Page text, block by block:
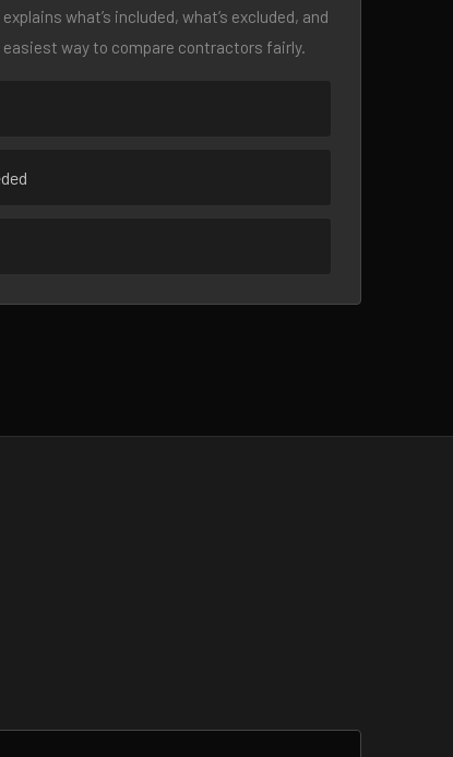
what’s included, what’s excluded, and
way to compare contractors fairly.